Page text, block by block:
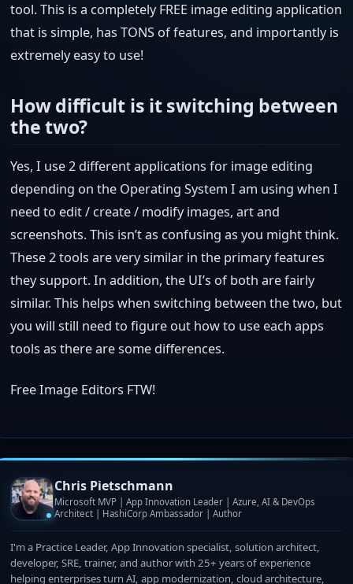
tool. This is a completely FREE image editing application
that is simple, has TONS of features, and importantly is
extremely easy to use!
How difficult is it switching between
the two?
Yes, I use 2 different applications for image editing
depending on the Operating System I am using when I
need to edit / create / modify images, art and
screenshots. This isn’t as confusing as you might think.
These 2 tools are very similar in the primary features
they support. In addition, the UI’s of both are fairly
similar. This helps when switching between the two, but
you will still need to figure out how to use each apps
tools as there are some differences.
Free Image Editors FTW!
Chris Pietschmann
Microsoft MVP | App Innovation Leader | Azure, AI & DevOps
Architect | HashiCorp Ambassador | Author
I'm a Practice Leader, App Innovation specialist, solution architect,
developer, SRE, trainer, and author with 25+ years of experience
helping enterprises turn AI, app modernization, cloud architecture,